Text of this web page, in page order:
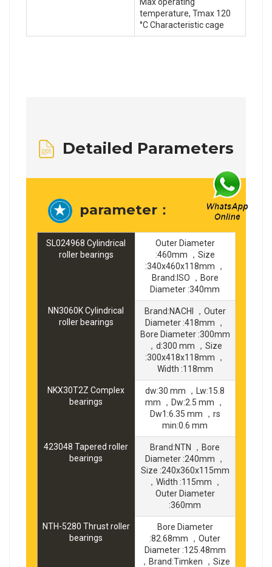
Max operating
temperature, Tmax 120
°C Characteristic cage
Detailed Parameters
parameter：
SL024968 Cylindrical
roller bearings
Outer Diameter
:460mm ，Size
:340x460x118mm ，
Brand:ISO ，Bore
Diameter :340mm
NN3060K Cylindrical
roller bearings
Brand:NACHI ，Outer
Diameter :418mm ，
Bore Diameter :300mm
，d:300 mm ，Size
:300x418x118mm ，
Width :118mm
NKX30T2Z Complex
bearings
dw:30 mm ，Lw:15.8
mm ，Dw:2.5 mm ，
Dw1:6.35 mm ，rs
min:0.6 mm
423048 Tapered roller
bearings
Brand:NTN ，Bore
Diameter :240mm ，
Size :240x360x115mm
，Width :115mm ，
Outer Diameter
:360mm
NTH-5280 Thrust roller
bearings
Bore Diameter
:82.68mm ，Outer
Diameter :125.48mm
，Brand:Timken ，Size